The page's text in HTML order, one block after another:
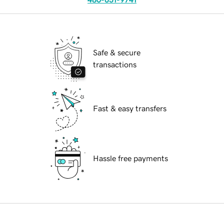
Safe & secure
transactions
Fast & easy transfers
Hassle free payments